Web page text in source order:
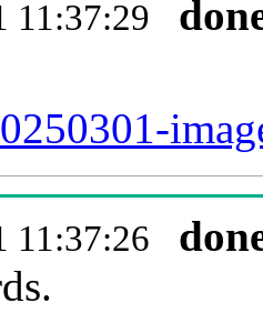
11:37:29
11:37:26